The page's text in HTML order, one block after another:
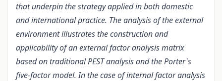
that underpin the strategy applied in both domestic
and international practice. The analysis of the external
environment illustrates the construction and
applicability of an external factor analysis matrix
based on traditional PEST analysis and the Porter's
five-factor model. In the case of internal factor analysis